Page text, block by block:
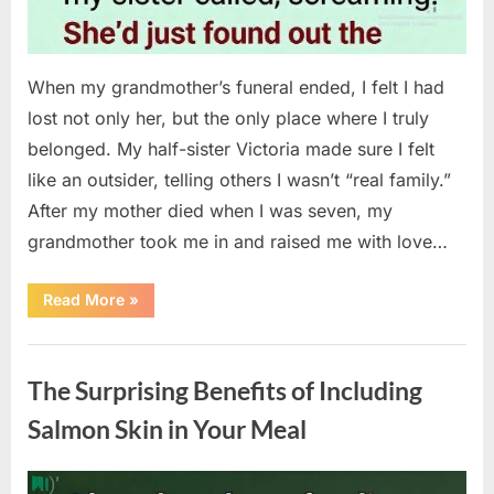
When my grandmother’s funeral ended, I felt I had
lost not only her, but the only place where I truly
belonged. My half-sister Victoria made sure I felt
like an outsider, telling others I wasn’t “real family.”
After my mother died when I was seven, my
grandmother took me in and raised me with love…
Read More“The
Coat
Left
Everything”
»
The Surprising Benefits of Including
Salmon Skin in Your Meal